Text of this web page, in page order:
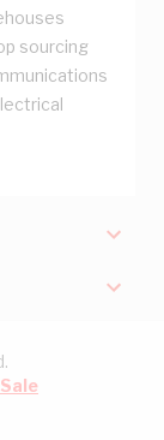
sourcing